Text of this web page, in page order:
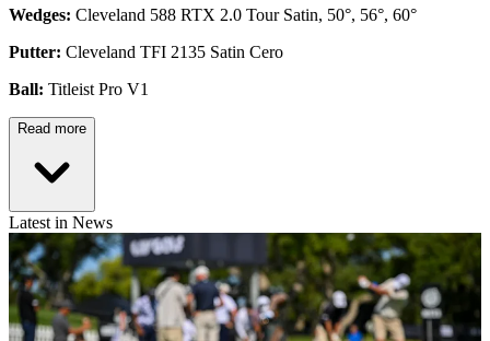
Wedges: Cleveland 588 RTX 2.0 Tour Satin, 50°, 56°, 60°
Putter: Cleveland TFI 2135 Satin Cero
Ball: Titleist Pro V1
Read more
Latest in News